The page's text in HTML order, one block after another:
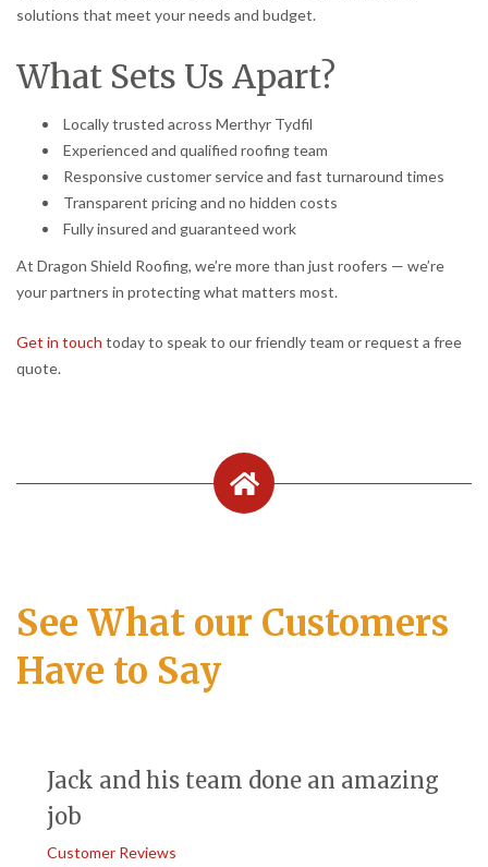
solutions that meet your needs and budget.
What Sets Us Apart?
Locally trusted across Merthyr Tydfil
Experienced and qualified roofing team
Responsive customer service and fast turnaround times
Transparent pricing and no hidden costs
Fully insured and guaranteed work
At Dragon Shield Roofing, we’re more than just roofers — we’re
your partners in protecting what matters most.
Get in touch today to speak to our friendly team or request a free
quote.
See What our Customers
Have to Say
Jack and his team done an amazing
job
Customer Reviews